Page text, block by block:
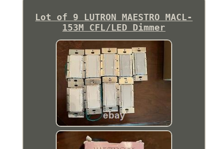
Lot of 9 LUTRON MAESTRO MACL-
153M CFL/LED Dimmer